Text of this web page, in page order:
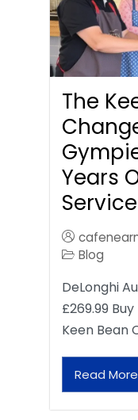
The
Years
Service
Blog
DeLonghi
£269.99
Keen Bean
Read More